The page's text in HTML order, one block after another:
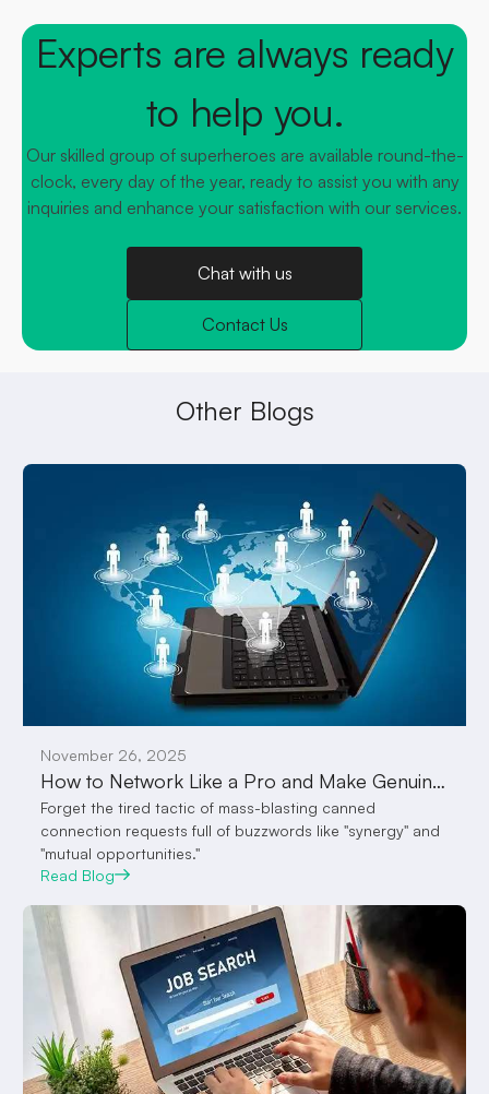
Experts are always ready
to help you.
Our skilled group of superheroes are available round-the-
clock, every day of the year, ready to assist you with any
inquiries and enhance your satisfaction with our services.
Chat with us
Contact Us
Other Blogs
November 26, 2025
How to Network Like a Pro and Make Genuine Connections with Employers on VocalPanda Feed
Forget the tired tactic of mass-blasting canned
connection requests full of buzzwords like "synergy" and
"mutual opportunities."
Read Blog